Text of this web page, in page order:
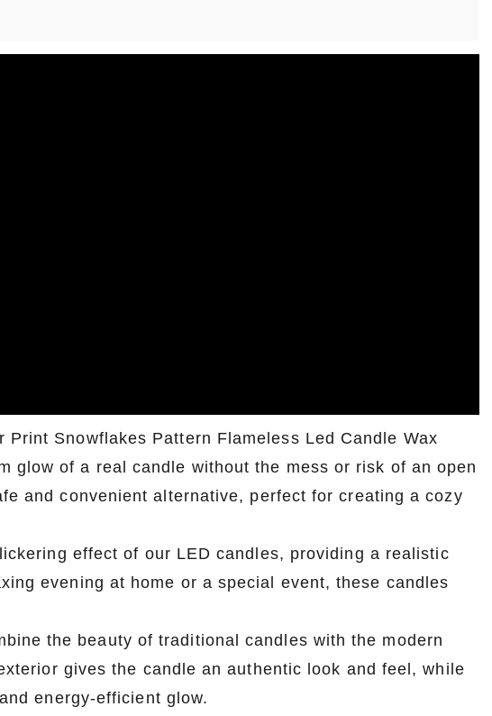
Snowflakes Pattern Flameless Led Candle Wax
glow of a real candle without the mess or risk of an open
and convenient alternative, perfect for creating a cozy
effect of our LED candles, providing a realistic
evening at home or a special event, these candles
the beauty of traditional candles with the modern
gives the candle an authentic look and feel, while
energy-efficient glow.